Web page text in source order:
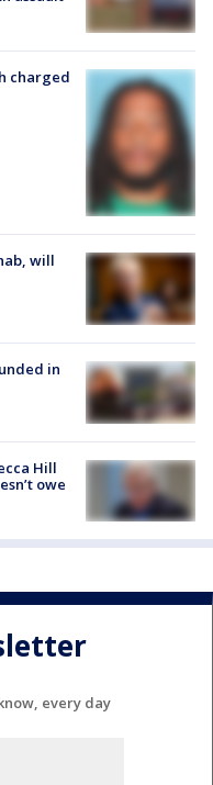
charged
will
in
Hill
owe
every day